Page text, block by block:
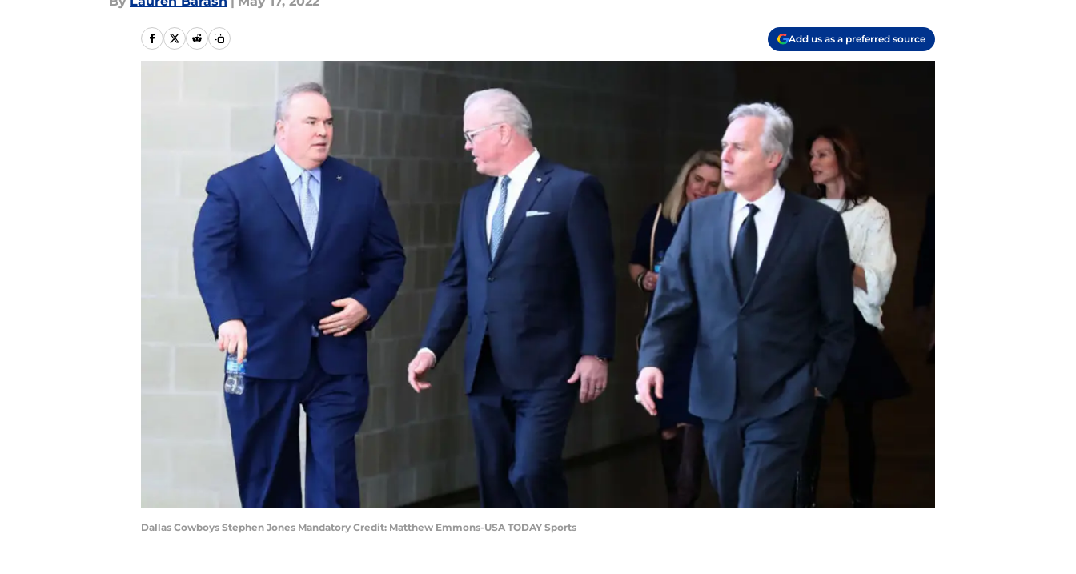
Add us as a preferred source
Dallas Cowboys Stephen Jones Mandatory Credit: Matthew Emmons-USA TODAY Sports